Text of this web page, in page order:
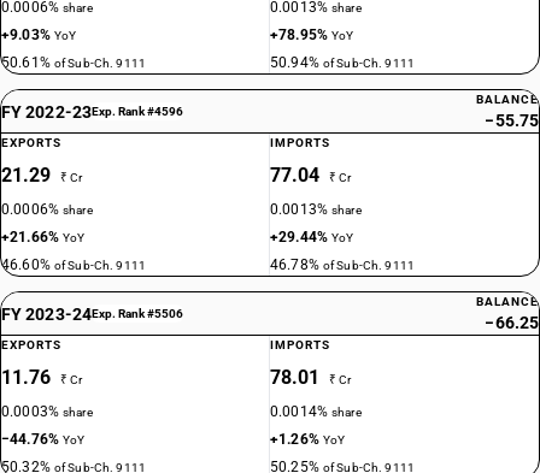
0.0006%share
+9.03% YoY
50.61% of Sub-Ch. 9111
0.0013%share
+78.95%YoY
50.94% of Sub-Ch. 9111
FY 2022-23Exp. Rank #4596
BALANCE
−55.75
EXPORTS
21.29 ₹ Cr
0.0006%share
+21.66%YoY
46.60% of Sub-Ch. 9111
IMPORTS
77.04 ₹ Cr
0.0013%share
+29.44%YoY
46.78% of Sub-Ch. 9111
FY 2023-24Exp. Rank #5506
BALANCE
−66.25
EXPORTS
11.76 ₹ Cr
0.0003%share
−44.76%YoY
50.32% of Sub-Ch. 9111
IMPORTS
78.01 ₹ Cr
0.0014%share
+1.26% YoY
50.25% of Sub-Ch. 9111